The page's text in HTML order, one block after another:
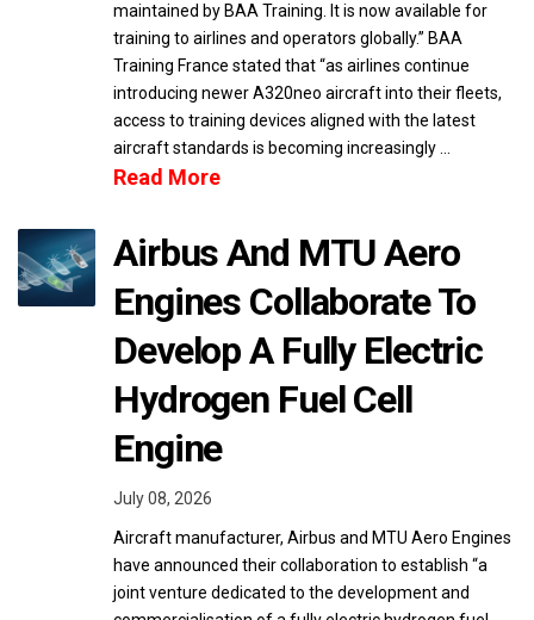
maintained by BAA Training. It is now available for
training to airlines and operators globally.” BAA
Training France stated that “as airlines continue
introducing newer A320neo aircraft into their fleets,
access to training devices aligned with the latest
aircraft standards is becoming increasingly …
Read More
Airbus And MTU Aero
Engines Collaborate To
Develop A Fully Electric
Hydrogen Fuel Cell
Engine
July 08, 2026
Aircraft manufacturer, Airbus and MTU Aero Engines
have announced their collaboration to establish “a
joint venture dedicated to the development and